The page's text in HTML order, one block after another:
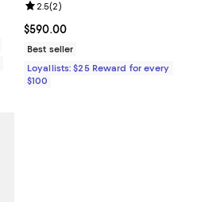
Current price $590.00; ;
$590.00
Review rating: 2.5 out of 5; 2
2.5(2)
Best seller
Loyallists: $25 Reward for every
$100